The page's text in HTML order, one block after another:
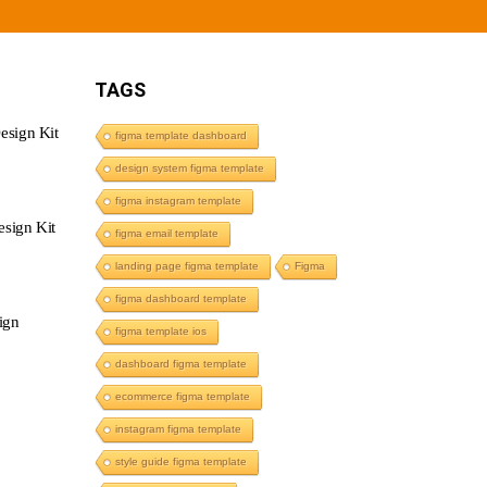
Kit
Kit
TAGS
figma template dashboard
design system figma template
figma instagram template
figma email template
landing page figma template Figma
figma dashboard template
figma template ios
dashboard figma template
ecommerce figma template
instagram figma template
style guide figma template